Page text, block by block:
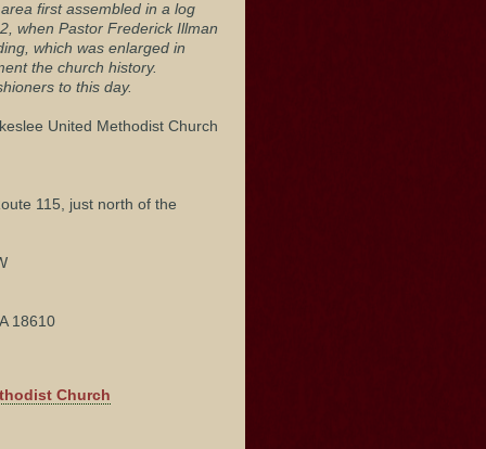
first assembled in a log
when Pastor Frederick Illman
which was enlarged in
the church history.
to this day.
United Methodist Church
115, just north of the
18610
Church